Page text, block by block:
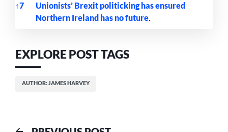
↑7
Unionists’ Brexit politicking has ensured
Northern Ireland has no future.
EXPLORE POST TAGS
AUTHOR: JAMES HARVEY